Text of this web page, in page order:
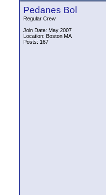
Pedanes Bol
Regular Crew
Join Date: May 2007
Location: Boston MA
Posts: 167